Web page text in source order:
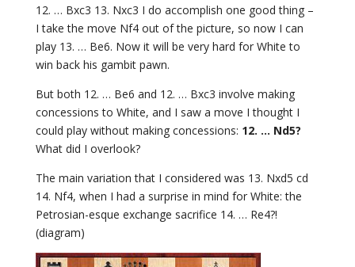
12. … Bxc3 13. Nxc3 I do accomplish one good thing –
I take the move Nf4 out of the picture, so now I can
play 13. … Be6. Now it will be very hard for White to
win back his gambit pawn.
But both 12. … Be6 and 12. … Bxc3 involve making
concessions to White, and I saw a move I thought I
could play without making concessions: 12. … Nd5?
What did I overlook?
The main variation that I considered was 13. Nxd5 cd
14. Nf4, when I had a surprise in mind for White: the
Petrosian-esque exchange sacrifice 14. … Re4?!
(diagram)